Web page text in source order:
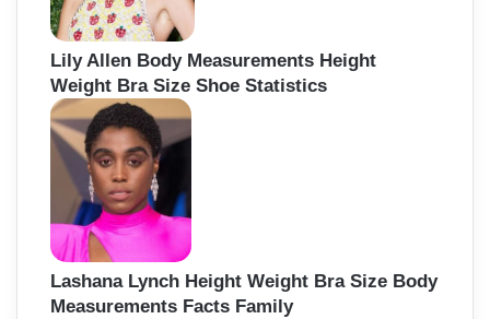
Lily Allen Body Measurements Height
Weight Bra Size Shoe Statistics
Lashana Lynch Height Weight Bra Size Body
Measurements Facts Family